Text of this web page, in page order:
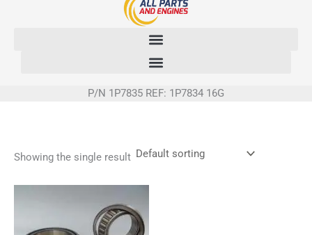
P/N 1P7835 REF: 1P7834 16G
Showing the single result